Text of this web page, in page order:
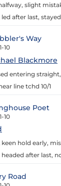
slight
after last,
Way
10
Blackmore
entering
line tchd 10/1
Poet
10
hold early,
after last,
Road